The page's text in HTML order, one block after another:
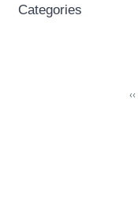
Categories
‹‹